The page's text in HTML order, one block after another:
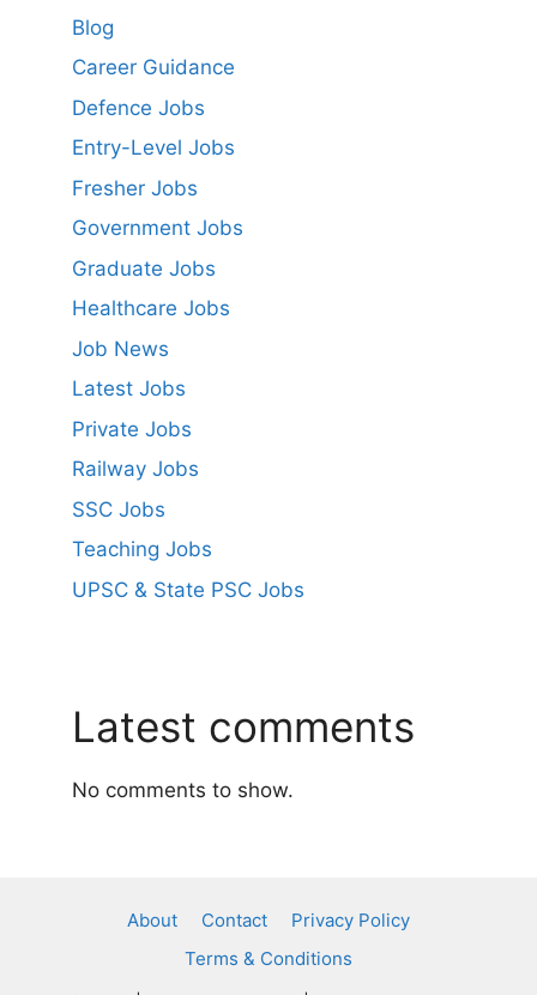
Blog
Career Guidance
Defence Jobs
Entry-Level Jobs
Fresher Jobs
Government Jobs
Graduate Jobs
Healthcare Jobs
Job News
Latest Jobs
Private Jobs
Railway Jobs
SSC Jobs
Teaching Jobs
UPSC & State PSC Jobs
Latest comments
No comments to show.
About Contact
Privacy Policy
Terms & Conditions